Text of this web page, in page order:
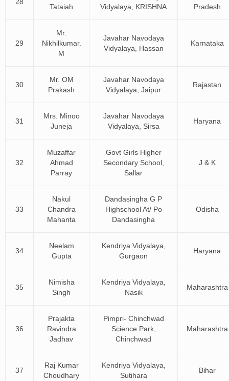
Tataiah
Vidyalaya, KRISHNA
Pradesh
29
Mr.
Nikhilkumar.
M
Javahar Navodaya
Vidyalaya, Hassan
Karnataka
30
Mr. OM
Prakash
Javahar Navodaya
Vidyalaya, Jaipur
Rajastan
31
Mrs. Minoo
Juneja
Javahar Navodaya
Vidyalaya, Sirsa
Haryana
32
Muzaffar
Ahmad
Parray
Govt Girls Higher
Secondary School,
Sallar
J & K
33
Nakul
Chandra
Mahanta
Dandasingha G P
Highschool At/ Po
Dandasingha
Odisha
34
Neelam
Gupta
Kendriya Vidyalaya,
Gurgaon
Haryana
35
Nimisha
Singh
Kendriya Vidyalaya,
Nasik
Maharashtra
36
Prajakta
Ravindra
Jadhav
Pimpri- Chinchwad
Science Park,
Chinchwad
Maharashtra
37
Raj Kumar
Choudhary
Kendriya Vidyalaya,
Sutihara
Bihar